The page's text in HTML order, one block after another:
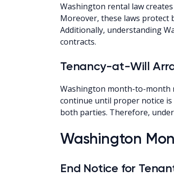
Washington rental law
Moreover, these laws protect
Additionally, understanding
contracts.
Tenancy-at-Will
Washington month-to-month
continue until proper notice
both parties. Therefore,
Washington
End Notice for